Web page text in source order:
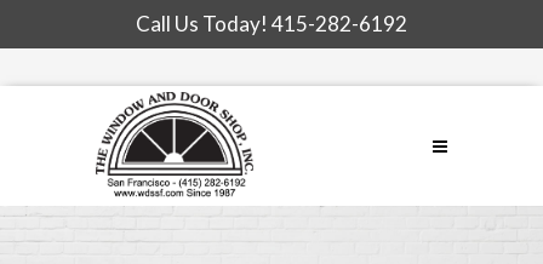
Call Us Today! 415-282-6192